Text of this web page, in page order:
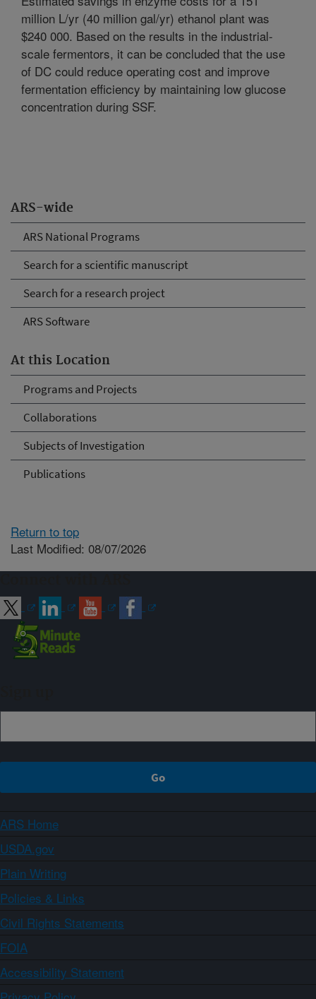
ARS-wide
ARS National Programs
Search for a scientific manuscript
Search for a research project
ARS Software
At this Location
Programs and Projects
Collaborations
Subjects of Investigation
Publications
million L/yr (40 million gal/yr) ethanol plant was
$240 000. Based on the results in the industrial-
scale fermentors, it can be concluded that the use
of DC could reduce operating cost and improve
fermentation efficiency by maintaining low glucose
concentration during SSF.
Return to top
Last Modified: 08/07/2026
ARS Home
USDA.gov
Plain Writing
Policies & Links
Civil Rights Statements
FOIA
Accessibility Statement